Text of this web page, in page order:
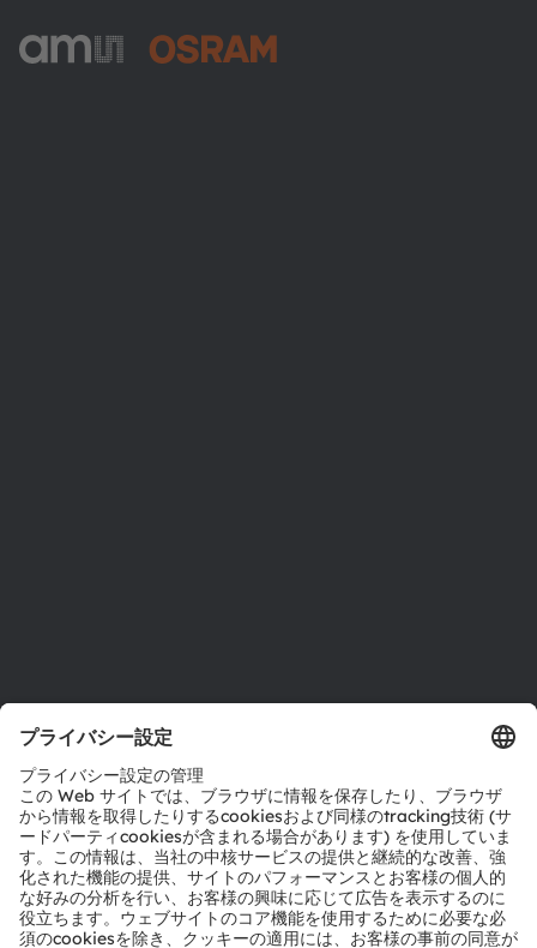
お問い合わせ
テクニカルサポート
パートナーネットワーク
通報